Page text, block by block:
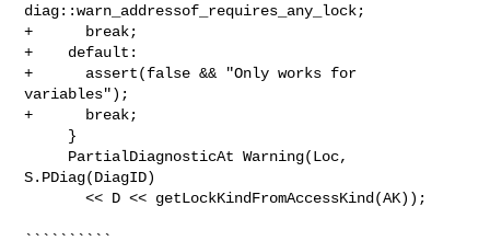
diag::warn_addressof_requires_any_lock;
+      break;
+    default:
+      assert(false && "Only works for
variables");
+      break;
S.PDiag(DiagID)
       << D << getLockKindFromAccessKind(AK));
``````````